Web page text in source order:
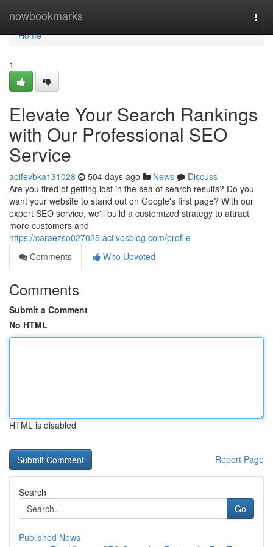
nowbookmarks
Home
Home
1
Elevate Your Search Rankings
with Our Professional SEO
Service
aoifevbka131028 504 days ago News
Discuss
Are you tired of getting lost in the sea of search results? Do you
want your website to stand out on Google's first page? With our
expert SEO service, we'll build a customized strategy to attract
more customers and
https://caraezso027025.activosblog.com/profile
Comments
Who Upvoted
Comments
Submit a Comment
No HTML
HTML is disabled
Report Page
Search
Go
Published News